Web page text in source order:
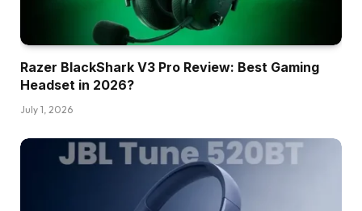
Razer BlackShark V3 Pro Review: Best Gaming
Headset in 2026?
July 1, 2026